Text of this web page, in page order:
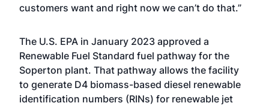
customers want and right now we can’t do that.”
The U.S. EPA in January 2023 approved a
Renewable Fuel Standard fuel pathway for the
Soperton plant. That pathway allows the facility
to generate D4 biomass-based diesel renewable
identification numbers (RINs) for renewable jet